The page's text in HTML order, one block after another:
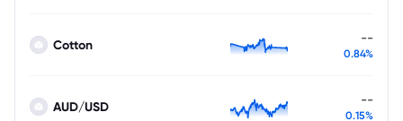
Cotton --
0.84%
AUD/USD --
0.15%